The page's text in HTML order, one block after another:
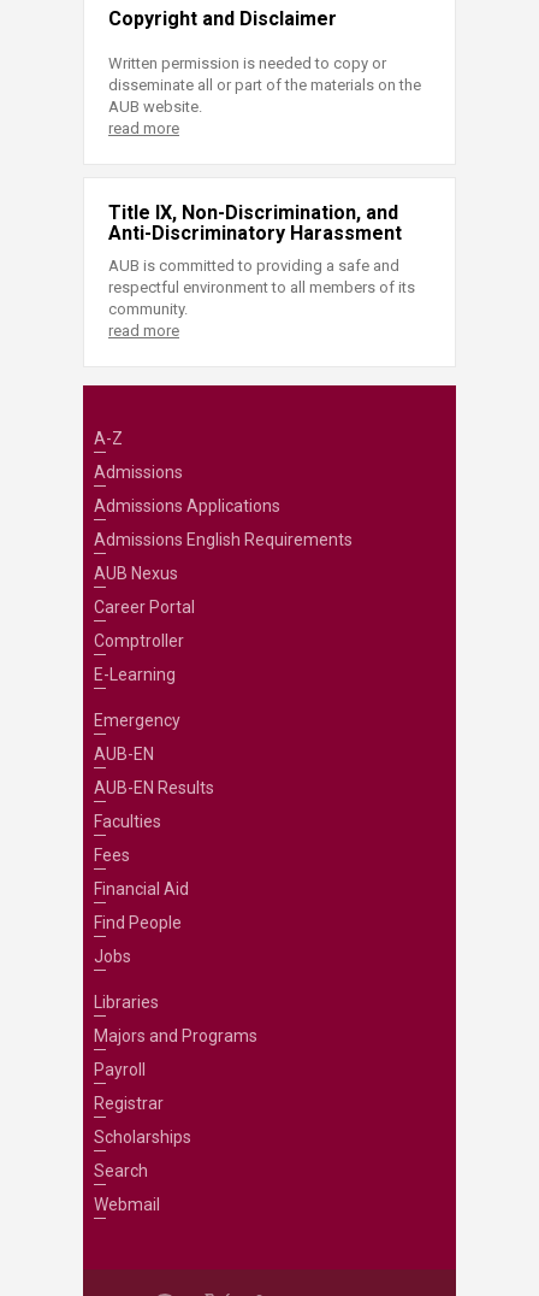
Copyright and Disclaimer
Written permission is needed to copy or
disseminate all or part of the materials on the
AUB website.
read more
Title IX, Non-Discrimination, and
Anti-Discriminatory Harassment
AUB is committed to providing a safe and
respectful environment to all members of its
community.
read more
A-Z
Admissions
Admissions Applications
Admissions English Requirements
AUB Nexus
Career Portal
Comptroller
E-Learning
Emergency
AUB-EN
AUB-EN Results
Faculties
Fees
Financial Aid
Find People
Jobs
Libraries
Majors and Programs
Payroll
Registrar
Scholarships
Search
Webmail